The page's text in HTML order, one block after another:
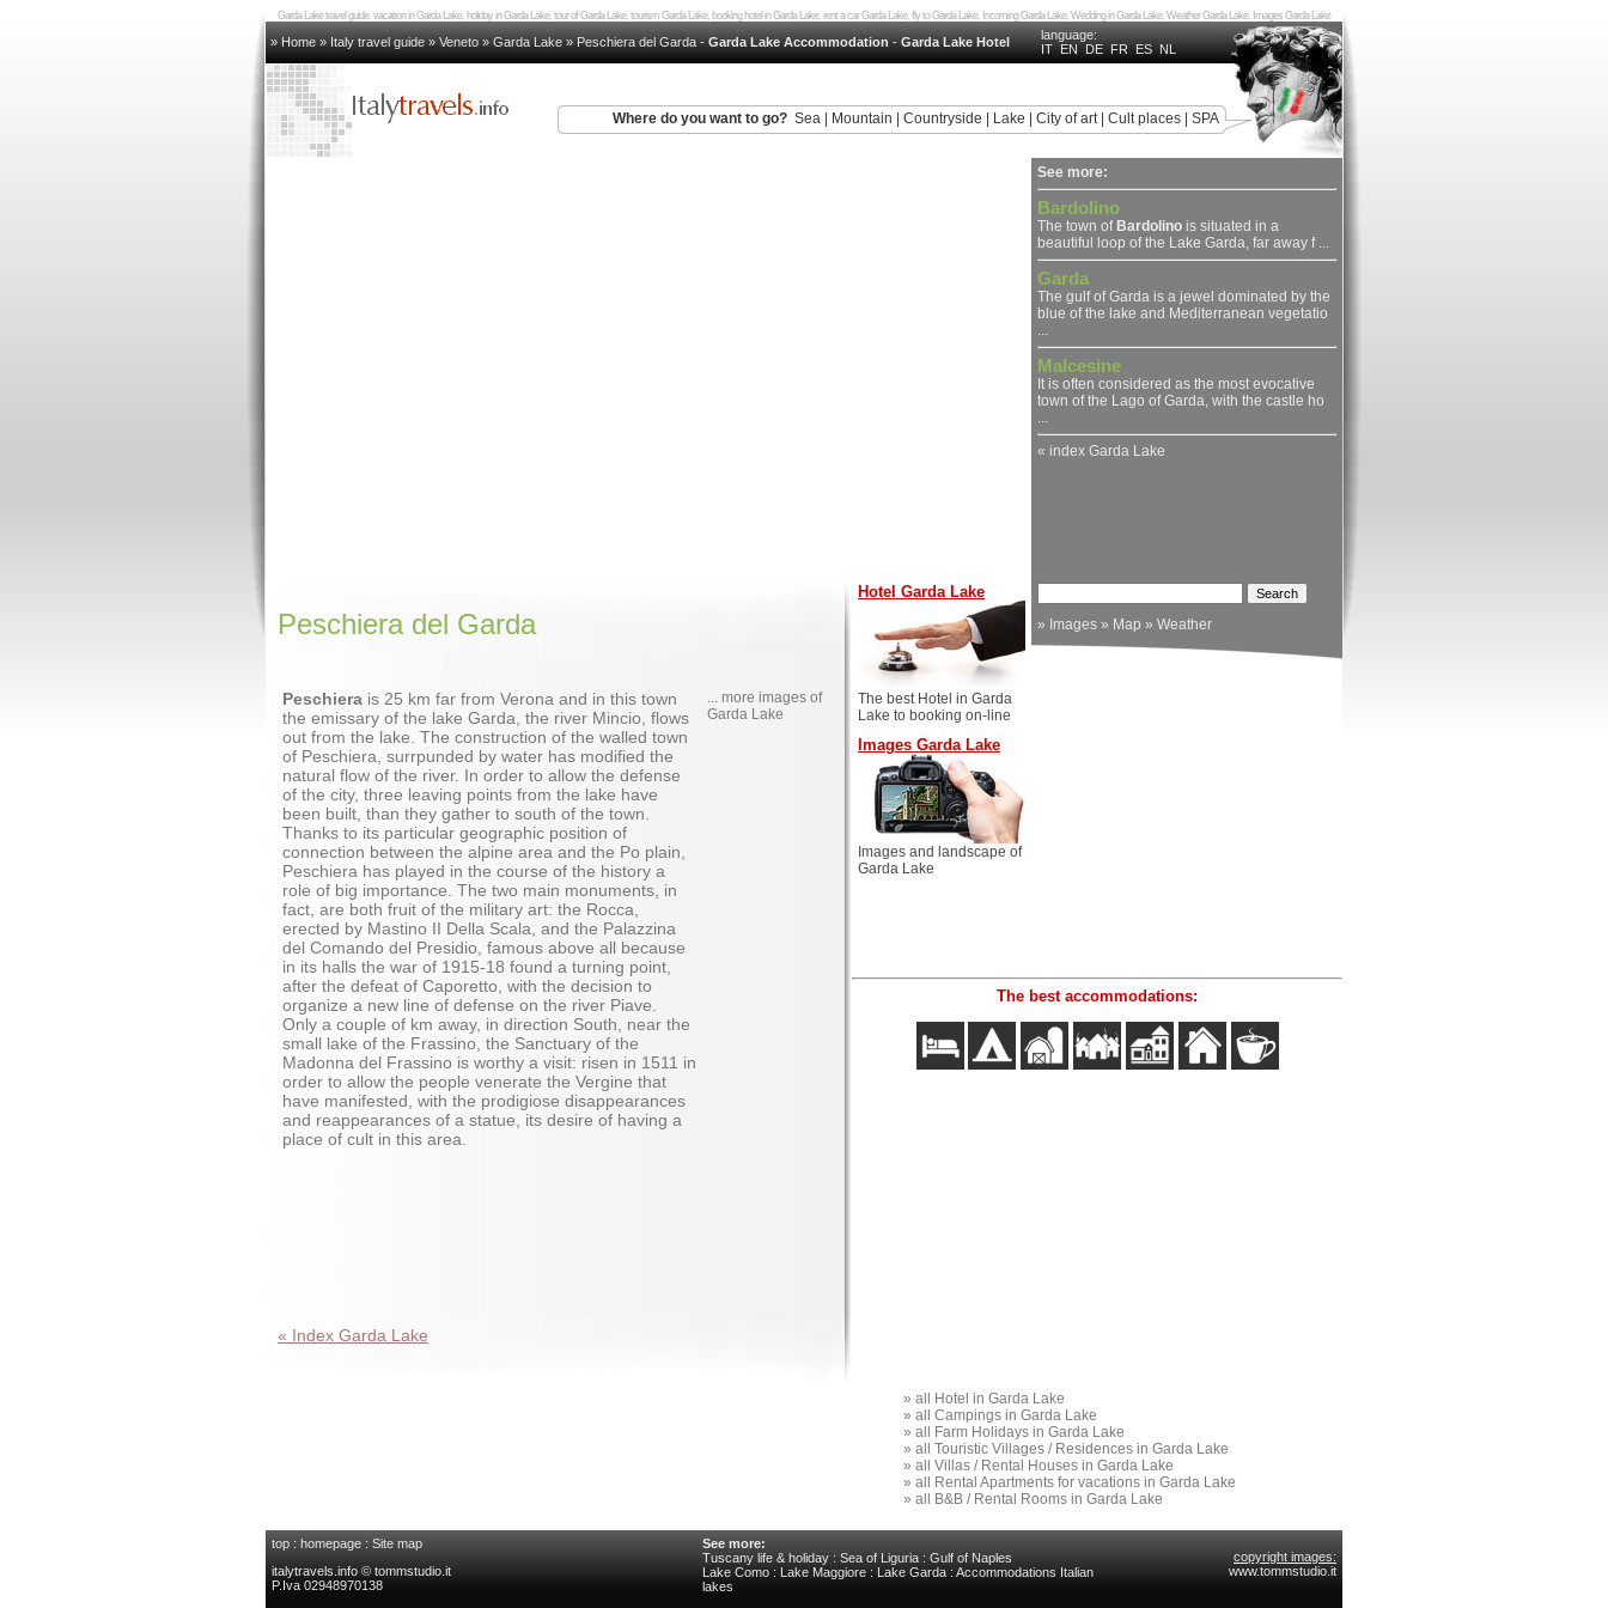
Garda Lake travel guide, vacation in Garda Lake, holiday in Garda Lake, tour of Garda Lake, tourism Garda Lake, booking hotel in Garda Lake, rent a car Garda Lake, fly to Garda Lake, Incoming Garda Lake, Wedding in Garda Lake, Weather Garda Lake, Images Garda Lake
» Home » Italy travel guide » Veneto » Garda Lake » Peschiera del Garda - Garda Lake Accommodation - Garda Lake Hotel
language:
IT EN DE FR ES NL
Where do you want to go? Sea Mountain Countryside Lake City of art| Cult places SPA
See more:
Bardolino
The town of Bardolino is situated in a
beautiful loop of the Lake Garda, far away f ...
Garda
The gulf of Garda is a jewel dominated by the
blue of the lake and Mediterranean vegetatio
...
Malcesine
It is often considered as the most evocative
town of the Lago of Garda, with the castle ho
...
« index Garda Lake
Peschiera del Garda
Peschiera is 25 km far from Verona and in this town
the emissary of the lake Garda, the river Mincio, flows
out from the lake. The construction of the walled town
of Peschiera, surrpunded by water has modified the
natural flow of the river. In order to allow the defense
of the city, three leaving points from the lake have
been built, than they gather to south of the town.
Thanks to its particular geographic position of
connection between the alpine area and the Po plain,
Peschiera has played in the course of the history a
role of big importance. The two main monuments, in
fact, are both fruit of the military art: the Rocca,
erected by Mastino II Della Scala, and the Palazzina
del Comando del Presidio, famous above all because
in its halls the war of 1915-18 found a turning point,
after the defeat of Caporetto, with the decision to
organize a new line of defense on the river Piave.
Only a couple of km away, in direction South, near the
small lake of the Frassino, the Sanctuary of the
Madonna del Frassino is worthy a visit: risen in 1511 in
order to allow the people venerate the Vergine that
have manifested, with the prodigiose disappearances
and reappearances of a statue, its desire of having a
place of cult in this area.
... more images of
Garda Lake
« Index Garda Lake
Hotel Garda Lake
The best Hotel in Garda
Lake to booking on-line
Images Garda Lake
Images and landscape of
Garda Lake
» Images » Map » Weather
The best accommodations:
» all Hotel in Garda Lake
» all Campings in Garda Lake
» all Farm Holidays in Garda Lake
» all Touristic Villages / Residences in Garda Lake
» all Villas / Rental Houses in Garda Lake
» all Rental Apartments for vacations in Garda Lake
» all B&B / Rental Rooms in Garda Lake
top : homepage : Site map
italytravels.info © tommstudio.it
P.Iva 02948970138
See more:
Tuscany life & holiday : Sea of Liguria : Gulf of Naples
Lake Como : Lake Maggiore : Lake Garda : Accommodations Italian
lakes
copyright images:
www.tommstudio.it